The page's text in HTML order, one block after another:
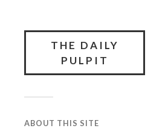
THE DAILY
PULPIT
ABOUT THIS SITE